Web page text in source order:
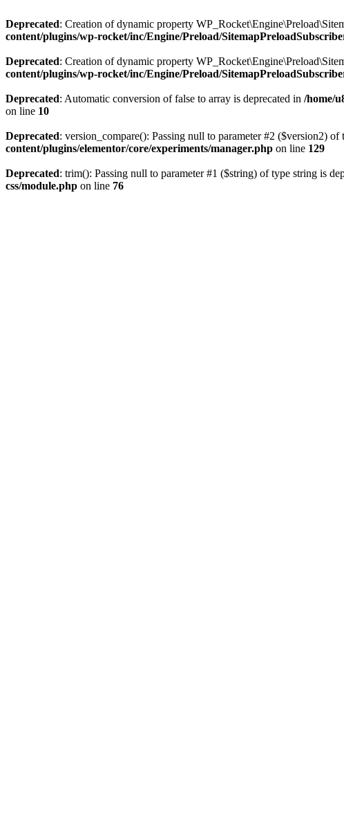
Deprecated: Creation of dynamic property
content/plugins/wp-rocket/inc/Engine/Preload/
Deprecated: Creation of dynamic property
content/plugins/wp-rocket/inc/Engine/Preload/
Deprecated: Automatic conversion of false to array is deprecated in /home/
on line 10
Deprecated: version_compare(): Passing null to parameter #2 ($version2) of
content/plugins/elementor/core/experiments/manager.php on line 129
Deprecated: trim(): Passing null to parameter #1 ($string) of type string is
css/module.php on line 76